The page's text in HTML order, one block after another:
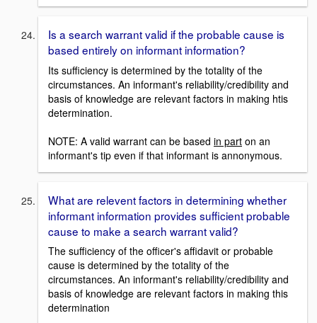
Is a search warrant valid if the probable cause is
based entirely on informant information?
Its sufficiency is determined by the totality of the
circumstances. An informant's reliability/credibility and
basis of knowledge are relevant factors in making htis
determination.
NOTE: A valid warrant can be based in part on an
informant's tip even if that informant is annonymous.
What are relevent factors in determining whether
informant information provides sufficient probable
cause to make a search warrant valid?
The sufficiency of the officer's affidavit or probable
cause is determined by the totality of the
circumstances. An informant's reliability/credibility and
basis of knowledge are relevant factors in making this
determination